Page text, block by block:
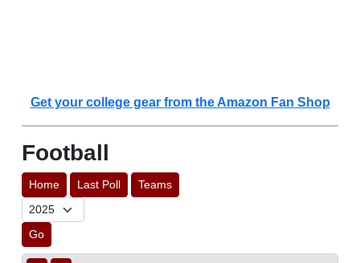
Get your college gear from the Amazon Fan Shop
Football
Home Last Poll Teams
Go